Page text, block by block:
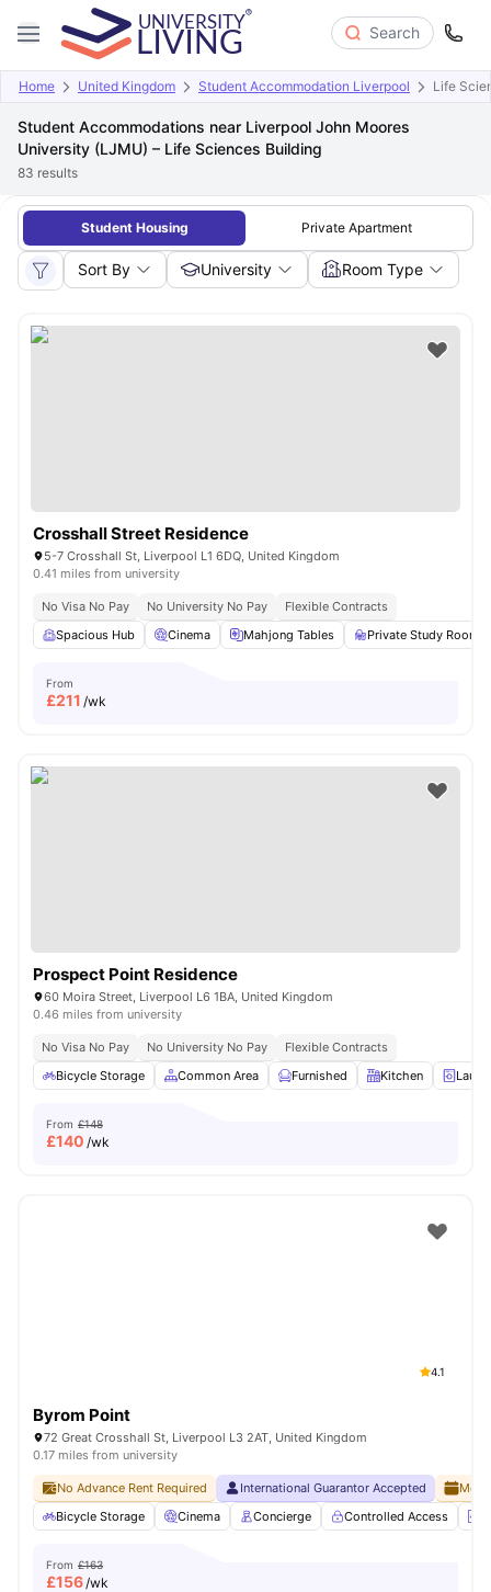
Search
Home United Kingdom Student Accommodation Liverpool Life
Student Accommodations near Liverpool John Moores
University (LJMU) – Life Sciences Building
83 results
Student Housing Private Apartment
Sort By University Room Type
Crosshall Street Residence
5-7 Crosshall St, Liverpool L1 6DQ, United Kingdom
0.41 miles from university
No Visa No Pay No University No Pay
Flexible Contracts
Spacious Hub
Cinema Mahjong Tables Private Study Room
From
£211 /wk
Prospect Point Residence
60 Moira Street, Liverpool L6 1BA, United Kingdom
0.46 miles from university
No Visa No Pay No University No Pay
Flexible Contracts
Bicycle Storage
Common Area Furnished Kitchen
From £148
£140 /wk
4.1
Byrom Point
72 Great Crosshall St, Liverpool L3 2AT, United Kingdom
0.17 miles from university
No Advance Rent Required International Guarantor Accepted
Bicycle Storage
Cinema Concierge Controlled Access
From £163
£156/wk